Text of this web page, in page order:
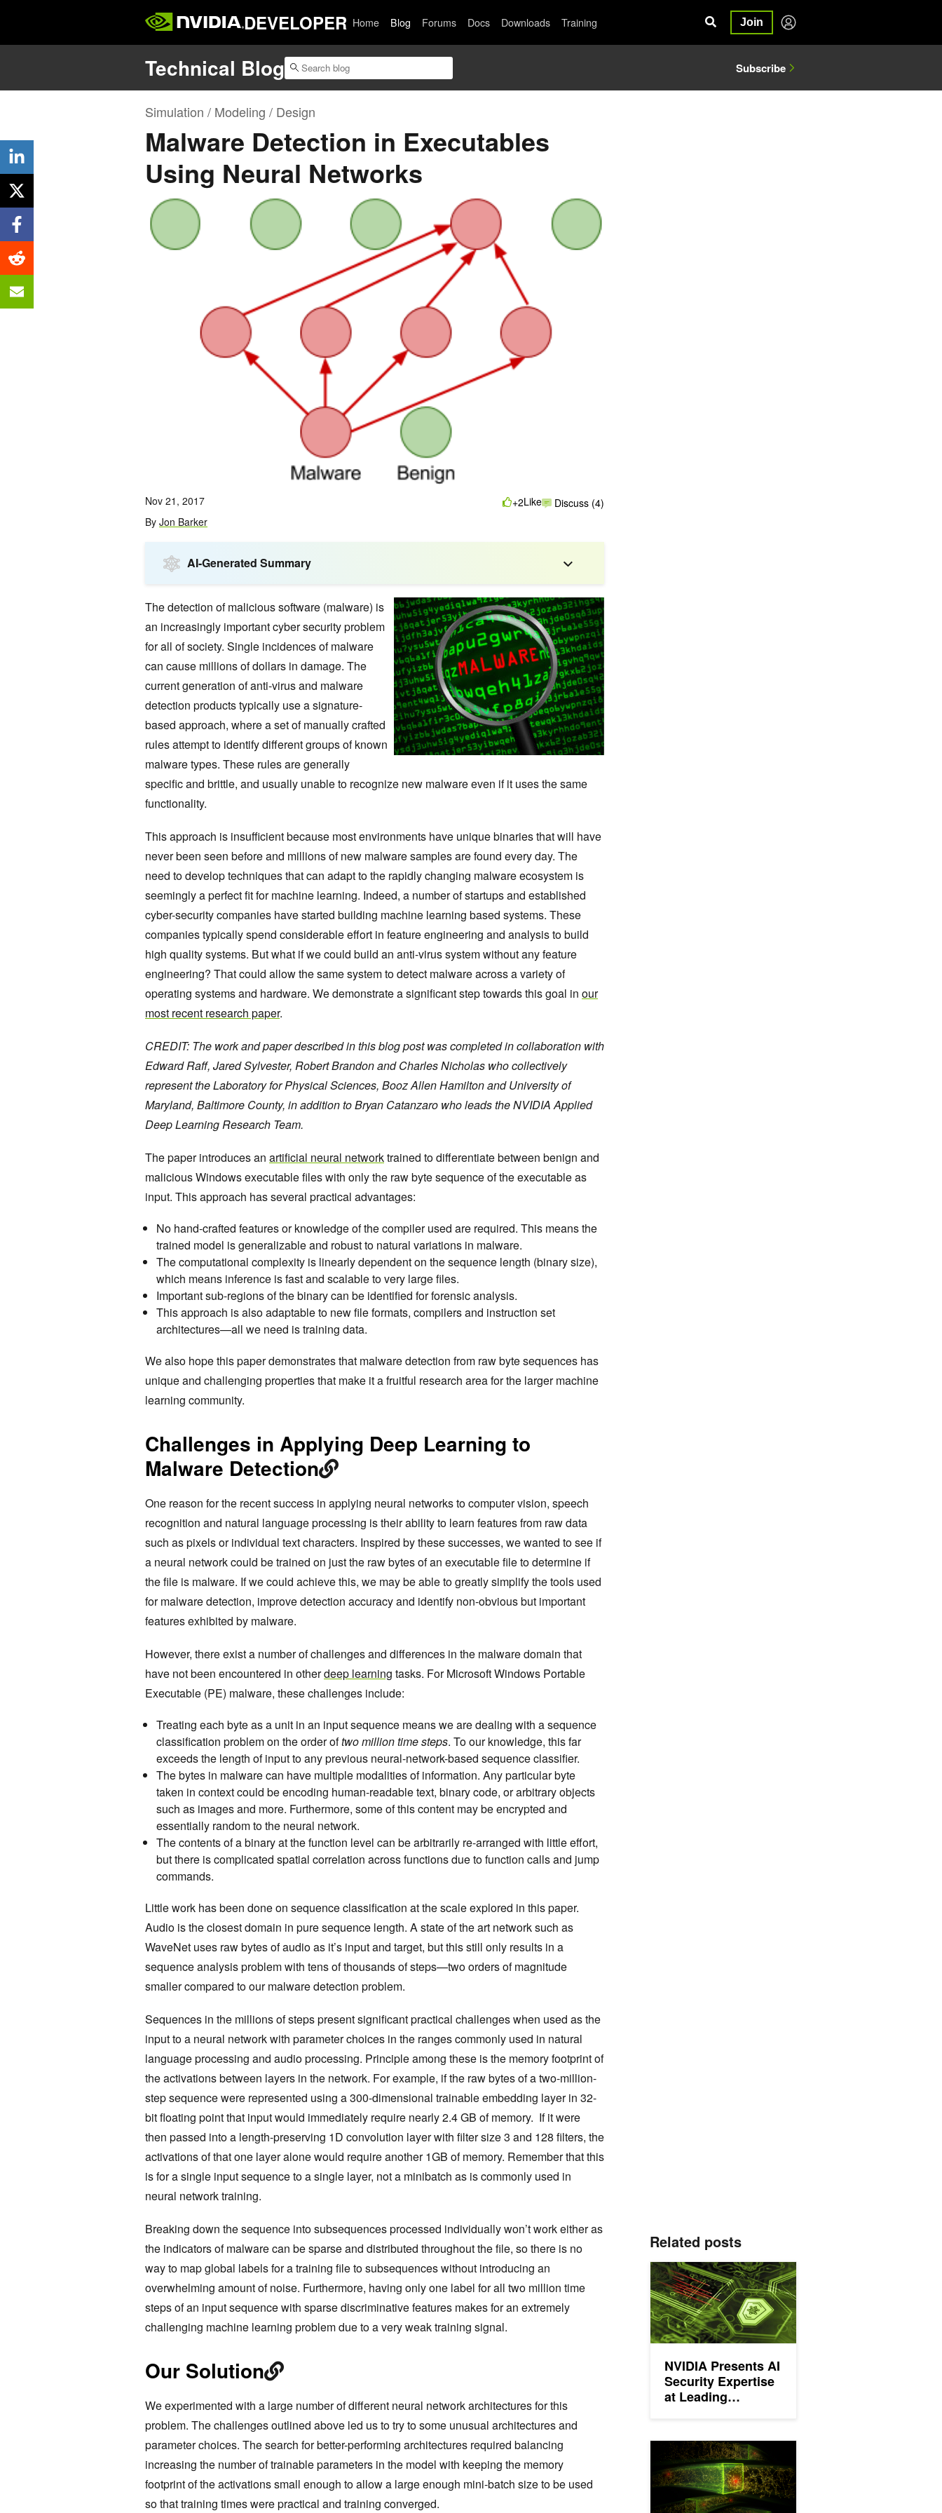
DEVELOPER Home Blog Forums Docs Downloads Training Join
Technical Blog Subscribe
Simulation / Modeling / Design
Malware Detection in Executables
Using Neural Networks
Nov 21, 2017
By Jon Barker
+2Like Discuss (4)
AI-Generated Summary
The detection of malicious software (malware) is
an increasingly important cyber security problem
for all of society. Single incidences of malware
can cause millions of dollars in damage. The
current generation of anti-virus and malware
detection products typically use a signature-
based approach, where a set of manually crafted
rules attempt to identify different groups of known
malware types. These rules are generally
specific and brittle, and usually unable to recognize new malware even if it uses the same
functionality.
This approach is insufficient because most environments have unique binaries that will have
never been seen before and millions of new malware samples are found every day. The
need to develop techniques that can adapt to the rapidly changing malware ecosystem is
seemingly a perfect fit for machine learning. Indeed, a number of startups and established
cyber-security companies have started building machine learning based systems. These
companies typically spend considerable effort in feature engineering and analysis to build
high quality systems. But what if we could build an anti-virus system without any feature
engineering? That could allow the same system to detect malware across a variety of
operating systems and hardware. We demonstrate a significant step towards this goal in our
most recent research paper.
CREDIT: The work and paper described in this blog post was completed in collaboration with
Edward Raff, Jared Sylvester, Robert Brandon and Charles Nicholas who collectively
represent the Laboratory for Physical Sciences, Booz Allen Hamilton and University of
Maryland, Baltimore County, in addition to Bryan Catanzaro who leads the NVIDIA Applied
Deep Learning Research Team.
The paper introduces an artificial neural networktrained to differentiate between benign and
malicious Windows executable files with only the raw byte sequence of the executable as
input. This approach has several practical advantages:
No hand-crafted features or knowledge of the compiler used are required. This means the
trained model is generalizable and robust to natural variations in malware.
The computational complexity is linearly dependent on the sequence length (binary size),
which means inference is fast and scalable to very large files.
Important sub-regions of the binary can be identified for forensic analysis.
This approach is also adaptable to new file formats, compilers and instruction set
architectures—all we need is training data.
We also hope this paper demonstrates that malware detection from raw byte sequences has
unique and challenging properties that make it a fruitful research area for the larger machine
learning community.
Challenges in Applying Deep Learning to
Malware Detection
One reason for the recent success in applying neural networks to computer vision, speech
recognition and natural language processing is their ability to learn features from raw data
such as pixels or individual text characters. Inspired by these successes, we wanted to see if
a neural network could be trained on just the raw bytes of an executable file to determine if
the file is malware. If we could achieve this, we may be able to greatly simplify the tools used
for malware detection, improve detection accuracy and identify non-obvious but important
features exhibited by malware.
However, there exist a number of challenges and differences in the malware domain that
have not been encountered in otherdeep learning tasks. For Microsoft Windows Portable
Executable (PE) malware, these challenges include:
Treating each byte as a unit in an input sequence means we are dealing with a sequence
classification problem on the order oftwo million time steps. To our knowledge, this far
exceeds the length of input to any previous neural-network-based sequence classifier.
The bytes in malware can have multiple modalities of information. Any particular byte
taken in context could be encoding human-readable text, binary code, or arbitrary objects
such as images and more. Furthermore, some of this content may be encrypted and
essentially random to the neural network.
The contents of a binary at the function level can be arbitrarily re-arranged with little effort,
but there is complicated spatial correlation across functions due to function calls and jump
commands.
Little work has been done on sequence classification at the scale explored in this paper.
Audio is the closest domain in pure sequence length. A state of the art network such as
WaveNet uses raw bytes of audio as it’s input and target, but this still only results in a
sequence analysis problem with tens of thousands of steps—two orders of magnitude
smaller compared to our malware detection problem.
Sequences in the millions of steps present significant practical challenges when used as the
input to a neural network with parameter choices in the ranges commonly used in natural
language processing and audio processing. Principle among these is the memory footprint of
the activations between layers in the network. For example, if the raw bytes of a two-million-
step sequence were represented using a 300-dimensional trainable embedding layer in 32-
bit floating point that input would immediately require nearly 2.4 GB of memory. If it were
then passed into a length-preserving 1D convolution layer with filter size 3 and 128 filters, the
activations of that one layer alone would require another 1GB of memory. Remember that this
is for a single input sequence to a single layer, not a minibatch as is commonly used in
neural network training.
Breaking down the sequence into subsequences processed individually won’t work either as
the indicators of malware can be sparse and distributed throughout the file, so there is no
way to map global labels for a training file to subsequences without introducing an
overwhelming amount of noise. Furthermore, having only one label for all two million time
steps of an input sequence with sparse discriminative features makes for an extremely
challenging machine learning problem due to a very weak training signal.
Our Solution
We experimented with a large number of different neural network architectures for this
problem. The challenges outlined above led us to try to some unusual architectures and
parameter choices. The search for better-performing architectures required balancing
increasing the number of trainable parameters in the model with keeping the memory
footprint of the activations small enough to allow a large enough mini-batch size to be used
so that training times were practical and training converged.
Related posts
NVIDIA Presents AI
Security Expertise
at Leading
NVIDIA Presents AI Security Expertise at Leading
Upcoming Webinar: Detecting Cyber Threats with